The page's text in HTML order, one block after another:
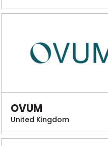
OVUM
United Kingdom